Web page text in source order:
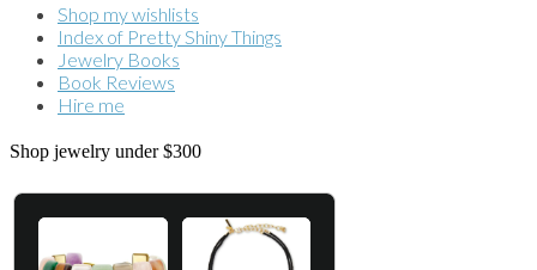
Shop my wishlists
Index of Pretty Shiny Things
Jewelry Books
Book Reviews
Hire me
Shop jewelry under $300